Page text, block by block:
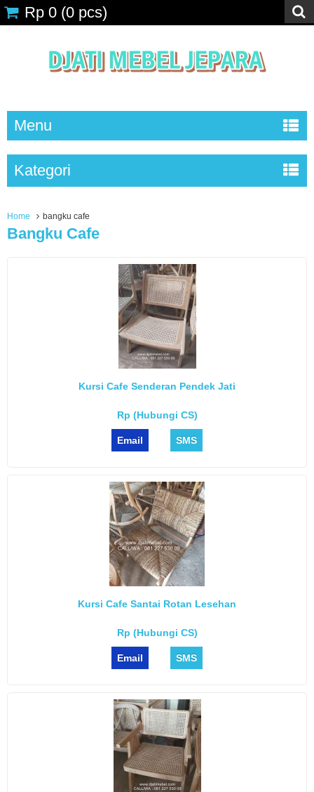
Rp 0 (0 pcs)
Menu
Kategori
Home bangku cafe
Bangku Cafe
Kursi Cafe Senderan Pendek Jati
Rp (Hubungi CS)
Email SMS
Kursi Cafe Santai Rotan Lesehan
Rp (Hubungi CS)
Email SMS